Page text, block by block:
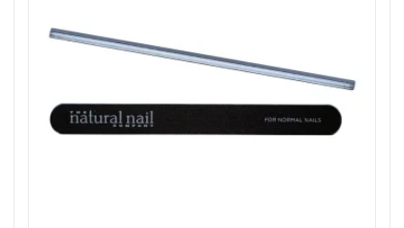
outside the uk.
Shop All Jessica